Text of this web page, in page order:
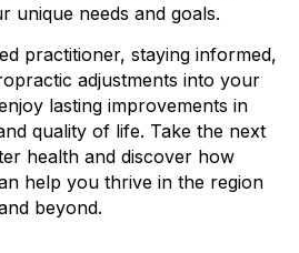
unique needs and goals.
practitioner, staying informed,
adjustments into your
lasting improvements in
quality of life. Take the next
health and discover how
help you thrive in the region
beyond.